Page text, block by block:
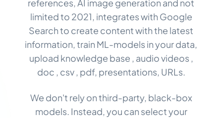
references, AI image generation and not
limited to 2021, integrates with Google
Search to create content with the latest
information, train ML-models in your data,
upload knowledge base , audio videos ,
doc , csv , pdf, presentations, URLs.
We don't rely on third-party, black-box
models. Instead, you can select your